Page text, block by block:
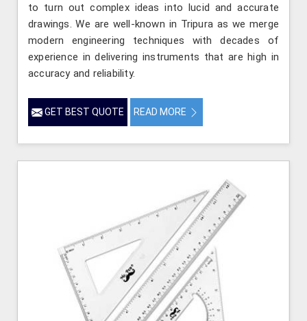
to turn out complex ideas into lucid and accurate
drawings. We are well-known in Tripura as we merge
modern engineering techniques with decades of
experience in delivering instruments that are high in
accuracy and reliability.
GET BEST QUOTE READ MORE